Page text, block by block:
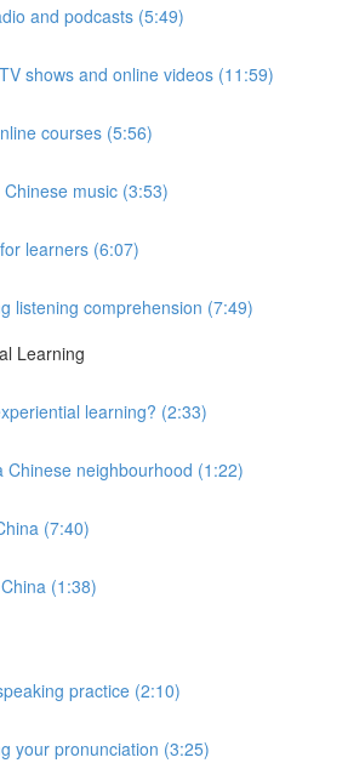
and podcasts (5:49)
shows and online videos (11:59)
courses (5:56)
music (3:53)
learners (6:07)
listening comprehension (7:49)
Learning
learning? (2:33)
Chinese neighbourhood (1:22)
(7:40)
(1:38)
practice (2:10)
your pronunciation (3:25)